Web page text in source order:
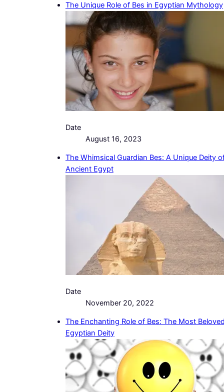
The Unique Role of Bes in Egyptian Mythology
Date
August 16, 2023
The Whimsical Guardian Bes: A Unique Deity
Ancient Egypt
Date
November 20, 2022
The Enchanting Role of Bes: The Most
Egyptian Deity